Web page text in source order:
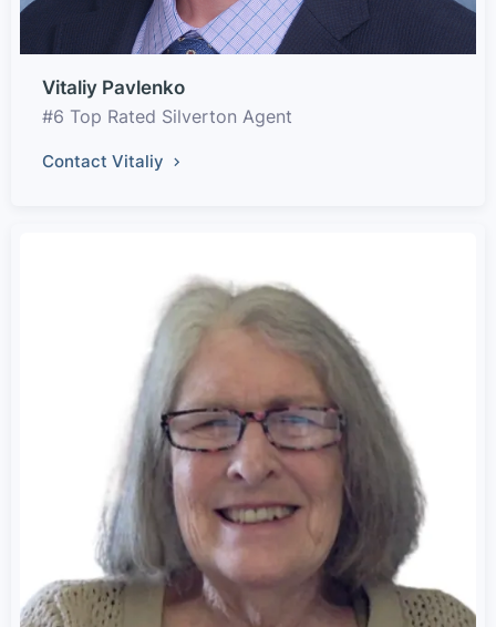
Vitaliy Pavlenko
#6 Top Rated Silverton Agent
Contact Vitaliy